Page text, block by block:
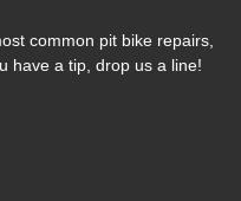
common pit bike repairs,
have a tip, drop us a line!